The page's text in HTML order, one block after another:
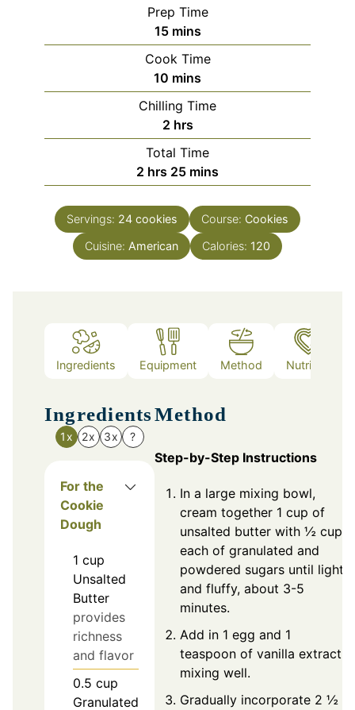
Prep Time
15minutes
mins
Cook Time
10 minutes
mins
Chilling Time
2hours
hrs
Total Time
2 hours
hrs 25minutes
mins
Servings: 24 cookies Course: Cookies
Cuisine: American Calories: 120
Ingredients Equipment Method Nutrition
Ingredients
1x 2x 3x ?
For the
Cookie
Dough
1 cup
Unsalted
Butter
provides
richness
and flavor
0.5 cup
Granulated
Method
Step-by-Step Instructions
In a large mixing bowl,
cream together 1 cup of
unsalted butter with ½ cup
each of granulated and
powdered sugars until light
and fluffy, about 3-5
minutes.
Add in 1 egg and 1
teaspoon of vanilla extract,
mixing well.
Gradually incorporate 2 ½